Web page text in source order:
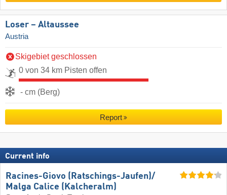
Loser – Altaussee
Austria
Skigebiet geschlossen
0 von 34 km Pisten offen
- cm (Berg)
Report
Current info
Racines-Giovo (Ratschings-Jaufen)/​
Malga Calice (Kalcheralm)